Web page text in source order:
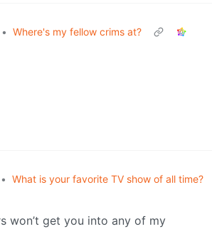
• Where's my fellow crims at?
• What is your favorite TV show of all time?
won’t get you into any of my